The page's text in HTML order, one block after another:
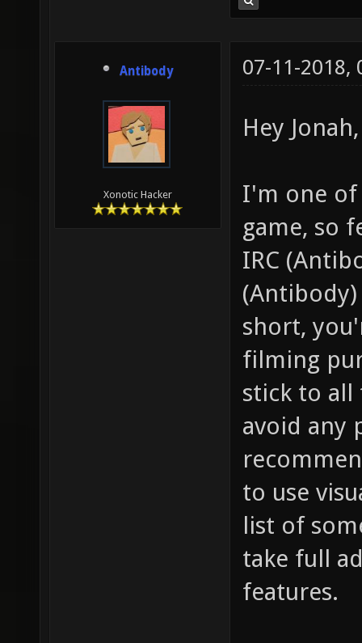
Antibody
Xonotic Hacker
07-11-2018,
Hey
I'm one of
game, so
IRC
short,
filming
stick to all
avoid any
to use
list of
take full
features.